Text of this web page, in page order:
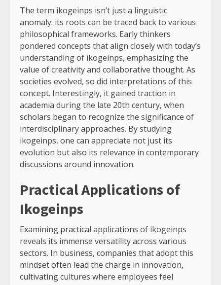
The term ikogeinps isn’t just a linguistic
anomaly: its roots can be traced back to various
philosophical frameworks. Early thinkers
pondered concepts that align closely with today’s
understanding of ikogeinps, emphasizing the
value of creativity and collaborative thought. As
societies evolved, so did interpretations of this
concept. Interestingly, it gained traction in
academia during the late 20th century, when
scholars began to recognize the significance of
interdisciplinary approaches. By studying
ikogeinps, one can appreciate not just its
evolution but also its relevance in contemporary
discussions around innovation.
Practical Applications of
Ikogeinps
Examining practical applications of ikogeinps
reveals its immense versatility across various
sectors. In business, companies that adopt this
mindset often lead the charge in innovation,
cultivating cultures where employees feel